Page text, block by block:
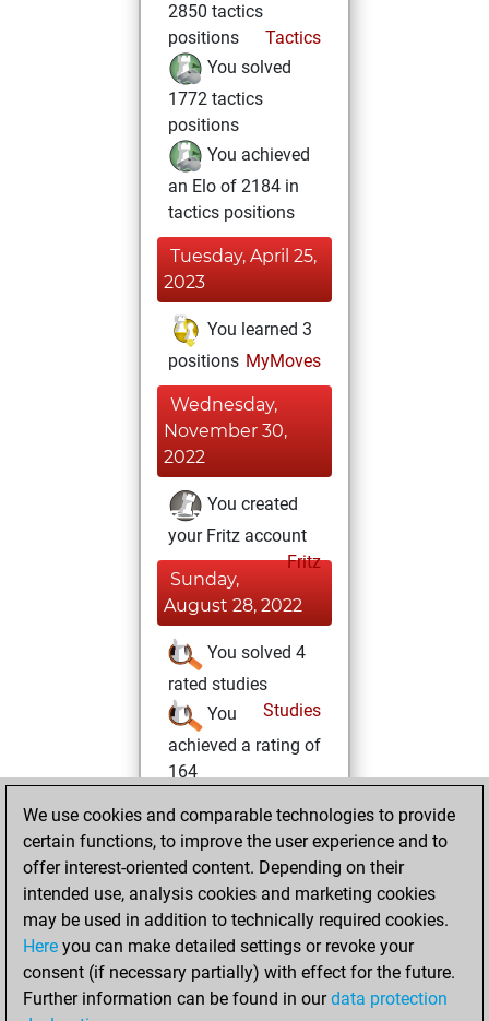
2850 tactics
positions
Tactics
You solved
1772 tactics
positions
You achieved
an Elo of 2184 in
tactics positions
Tuesday, April 25,
2023
You learned 3
positions MyMoves
Wednesday,
November 30,
2022
You created
your Fritz account
Fritz
Sunday,
August 28, 2022
You solved 4
rated studies
Studies
You
achieved a rating of
164
your Studies account
Saturday,
November 27,
2021
You played 16
blitz games
Play
We use cookies and comparable technologies to provide
certain functions, to improve the user experience and to
offer interest-oriented content. Depending on their
intended use, analysis cookies and marketing cookies
may be used in addition to technically required cookies.
Here you can make detailed settings or revoke your
consent (if necessary partially) with effect for the future.
Further information can be found in ourdata protection